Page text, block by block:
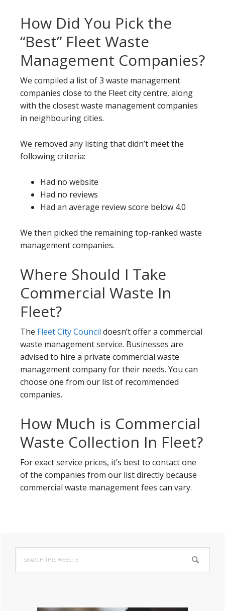
How Did You Pick the
“Best” Fleet Waste
Management Companies?
We compiled a list of 3 waste management
companies close to the Fleet city centre, along
with the closest waste management companies
in neighbouring cities.
We removed any listing that didn’t meet the
following criteria:
Had no website
Had no reviews
Had an average review score below 4.0
We then picked the remaining top-ranked waste
management companies.
Where Should I Take
Commercial Waste In
Fleet?
The Fleet City Council doesn’t offer a commercial
waste management service. Businesses are
advised to hire a private commercial waste
management company for their needs. You can
choose one from our list of recommended
companies.
How Much is Commercial
Waste Collection In Fleet?
For exact service prices, it’s best to contact one
of the companies from our list directly because
commercial waste management fees can vary.
Primary
Sidebar
this
website